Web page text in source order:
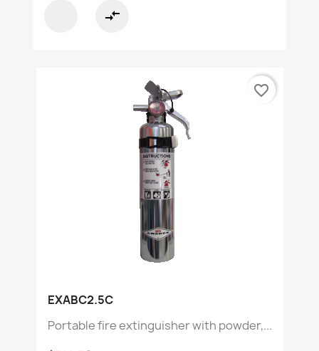
compare_arrows
EXABC2.5C
Portable fire extinguisher with powder,...
favorite_border